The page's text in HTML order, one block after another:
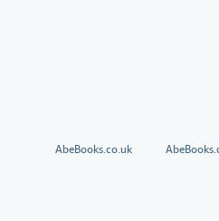
AbeBooks.co.uk